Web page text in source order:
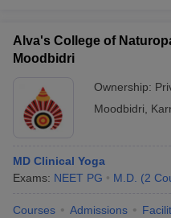
Alva's College of
Moodbidri
Ownership:
Moodbidri
MD Clinical Yoga
Exams: NEET PG M.D. (2
Courses Admissions